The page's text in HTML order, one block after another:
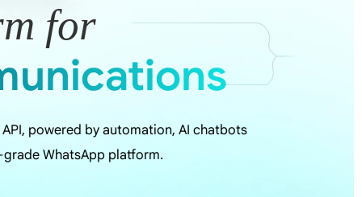
for
powered by automation, AI chatbots
WhatsApp platform.